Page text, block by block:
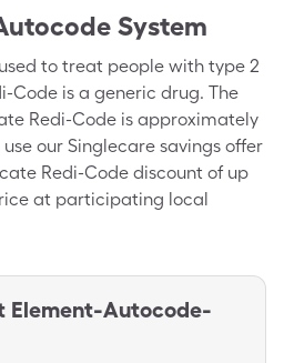
System
to treat people with type 2
Code is a generic drug. The
Redi-Code is approximately
use our Singlecare savings offer
Redi-Code discount of up
at participating local
Element-Autocode-